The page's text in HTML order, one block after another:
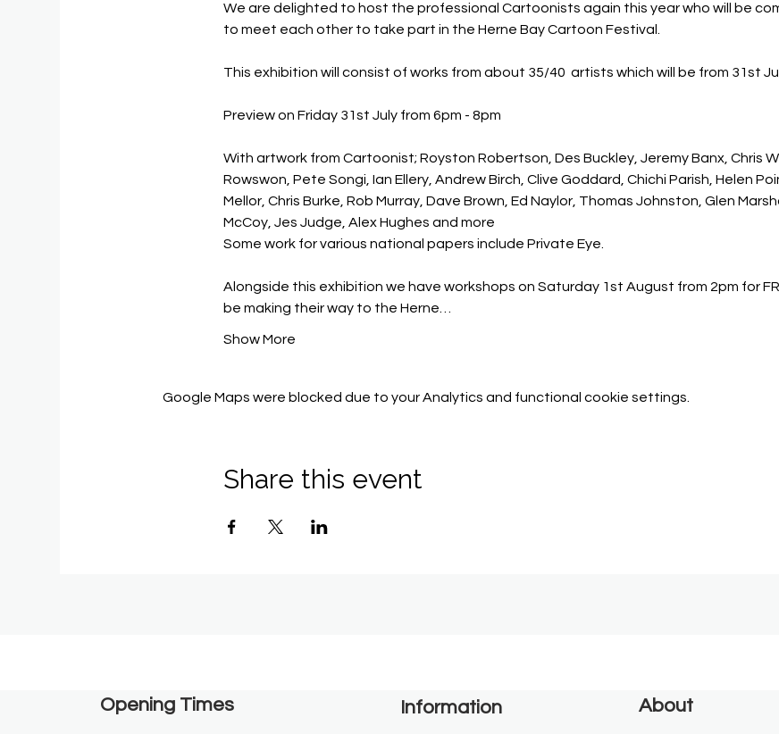
We are delighted to host the professional Cartoonists again this year who will be
to meet each other to take part in the Herne Bay Cartoon Festival.
This exhibition will consist of works from about 35/40  artists which will be from 31st
Preview on Friday 31st July from 6pm - 8pm
With artwork from Cartoonist; Royston Robertson, Des Buckley, Jeremy Banx, Chris
Rowswon, Pete Songi, Ian Ellery, Andrew Birch, Clive Goddard, Chichi Parish, Helen
Mellor, Chris Burke, Rob Murray, Dave Brown, Ed Naylor, Thomas Johnston, Glen
McCoy, Jes Judge, Alex Hughes and more
Some work for various national papers include Private Eye.
Alongside this exhibition we have workshops on Saturday 1st August from 2pm for
be making their way to the Herne…
Show More
Google Maps were blocked due to your Analytics and functional cookie settings.
Share this event
Opening Times​ Information About